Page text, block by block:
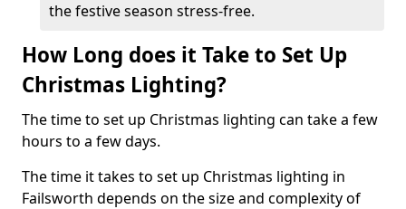
the festive season stress-free.
How Long does it Take to Set Up
Christmas Lighting?
The time to set up Christmas lighting can take a few
hours to a few days.
The time it takes to set up Christmas lighting in
Failsworth depends on the size and complexity of